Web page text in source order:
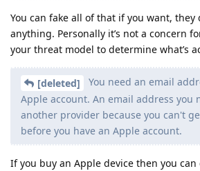
You can fake all of that if you want, they
anything. Personally it’s not a concern
your threat model to determine what’s
[deleted]
You need an email
Apple account. An email address you
another provider because you can't
before you have an Apple account.
If you buy an Apple device then you can